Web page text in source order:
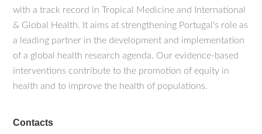
with a track record in Tropical Medicine and International
& Global Health. It aims at strengthening Portugal's role as
a leading partner in the development and implementation
of a global health research agenda. Our evidence-based
interventions contribute to the promotion of equity in
health and to improve the health of populations.
Contacts